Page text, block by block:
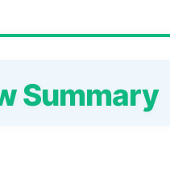
Summary